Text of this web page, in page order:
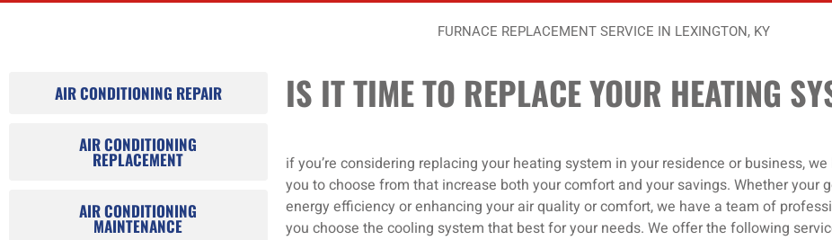
INSTALLATION FURNACE REPLACEMENT SERVICE IN LEXINGTON, KY
AIR CONDITIONING REPAIR
AIR CONDITIONING
REPLACEMENT
AIR CONDITIONING
MAINTENANCE
IS IT TIME TO REPLACE YOUR HEATING
if you’re considering replacing your heating system in your residence or business,
you to choose from that increase both your comfort and your savings. Whether your
energy efficiency or enhancing your air quality or comfort, we have a team of
you choose the cooling system that best for your needs. We offer the following